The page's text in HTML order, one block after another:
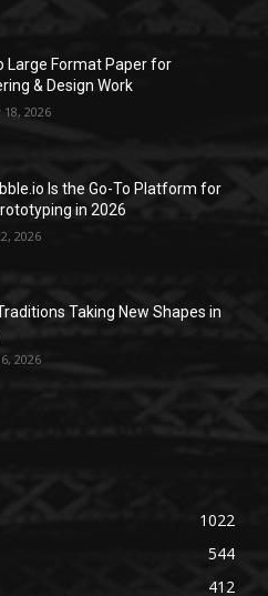
Large Format Paper for
& Design Work
2026
Is the Go-To Platform for
in 2026
2026
Taking New Shapes in
2026
1022
544
412